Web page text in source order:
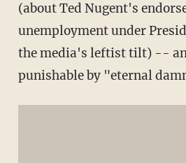
(about Ted Nugent's
unemployment under
the media's leftist tilt) --
punishable by "eternal